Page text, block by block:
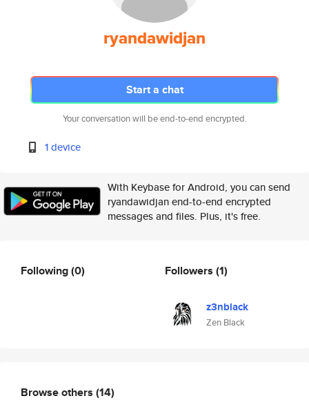
ryandawidjan
Start a chat
Your conversation will be end-to-end encrypted.
1 device
With Keybase for Android, you can send
ryandawidjan end-to-end encrypted
messages and files. Plus, it's free.
Following(0) Followers (1)
z3nblack
Zen Black
Browse others (14)